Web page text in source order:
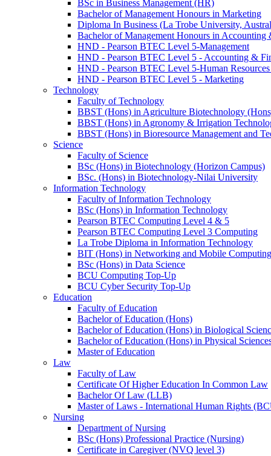
BSc in Business Management (HR)
Bachelor of Management Honours in Marketing
Diploma In Business (La Trobe University,
Bachelor of Management Honours in Accounting
HND - Pearson BTEC Level 5-Management
HND - Pearson BTEC Level 5 - Accounting &
HND - Pearson BTEC Level 5-Human
HND - Pearson BTEC Level 5 - Marketing
Technology
Faculty of Technology
BBST (Hons) in Agriculture Biotechnology
BBST (Hons) in Agronomy & Irrigation
BBST (Hons) in Bioresource Management and
Science
Faculty of Science
BSc (Hons) in Biotechnology (Horizon Campus)
BSc. (Hons) in Biotechnology-Nilai University
Information Technology
Faculty of Information Technology
BSc (Hons) in Information Technology
Pearson BTEC Computing Level 4 & 5
Pearson BTEC Computing Level 3 Computing
La Trobe Diploma in Information Technology
BIT (Hons) in Networking and Mobile Computing
BSc (Hons) in Data Science
BCU Computing Top-Up
BCU Cyber Security Top-Up
Education
Faculty of Education
Bachelor of Education (Hons)
Bachelor of Education (Hons) in Biological
Bachelor of Education (Hons) in Physical
Master of Education
Law
Faculty of Law
Certificate Of Higher Education In Common Law
Bachelor Of Law (LLB)
Master of Laws - International Human Rights
Nursing
Department of Nursing
BSc (Hons) Professional Practice (Nursing)
Certificate in Caregiver (NVQ level 3)